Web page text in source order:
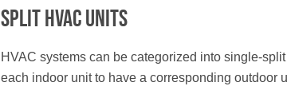
Split HVAC Units
HVAC systems can be categorized into single-
each indoor unit to have a corresponding